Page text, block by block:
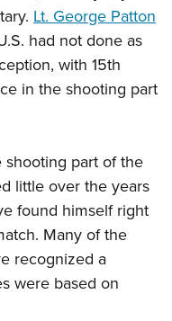
Lt. George Patton
had not done as
with 15th
in the shooting part
part of the
little over the years
found himself right
Many of the
recognized a
were based on